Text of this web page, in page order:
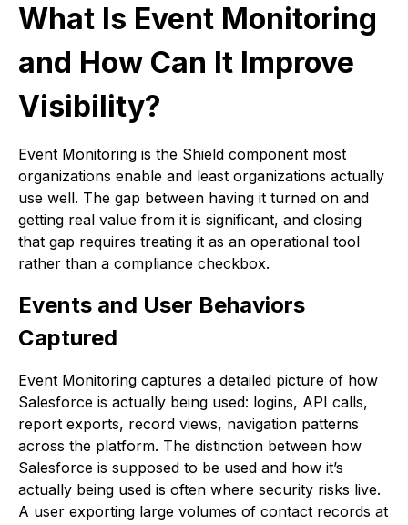
What Is Event Monitoring
and How Can It Improve
Visibility?
Event Monitoring is the Shield component most
organizations enable and least organizations actually
use well. The gap between having it turned on and
getting real value from it is significant, and closing
that gap requires treating it as an operational tool
rather than a compliance checkbox.
Events and User Behaviors
Captured
Event Monitoring captures a detailed picture of how
Salesforce is actually being used: logins, API calls,
report exports, record views, navigation patterns
across the platform. The distinction between how
Salesforce is supposed to be used and how it’s
actually being used is often where security risks live.
A user exporting large volumes of contact records at